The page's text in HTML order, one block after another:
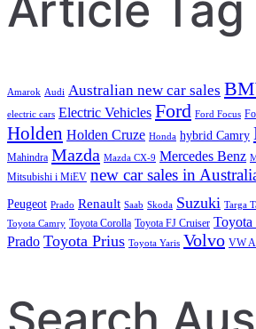
Amarok Audi Australian new car sales
electric cars Electric Vehicles Ford Ford Focus
Holden Holden Cruze Honda hybrid Camry
Mahindra Mazda Mazda CX-9 Mercedes Benz
Mitsubishi i MiEV new car sales in
Peugeot Prado Renault Saab Skoda Suzuki Targa
Toyota Camry Toyota Corolla Toyota FJ Cruiser
Prado Toyota Prius Toyota Yaris Volvo VW